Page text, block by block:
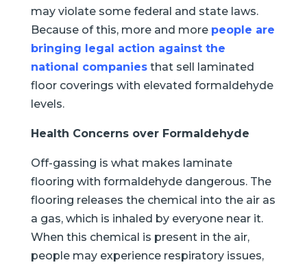
may violate some federal and state laws.
Because of this, more and more people are
bringing legal action against the
national companiesthat sell laminated
floor coverings with elevated formaldehyde
levels.
Health Concerns over Formaldehyde
Off-gassing is what makes laminate
flooring with formaldehyde dangerous. The
flooring releases the chemical into the air as
a gas, which is inhaled by everyone near it.
When this chemical is present in the air,
people may experience respiratory issues,